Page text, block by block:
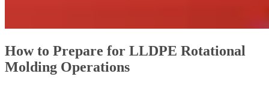
How to Prepare for LLDPE Rotational
Molding Operations